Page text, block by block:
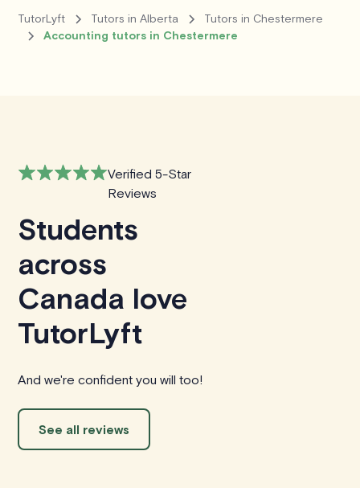
TutorLyft Tutors in Alberta
Tutors in Chestermere
Accounting tutors in Chestermere
Verified 5-Star
Reviews
Students
across
Canada love
TutorLyft
And we're confident you will too!
See all reviews